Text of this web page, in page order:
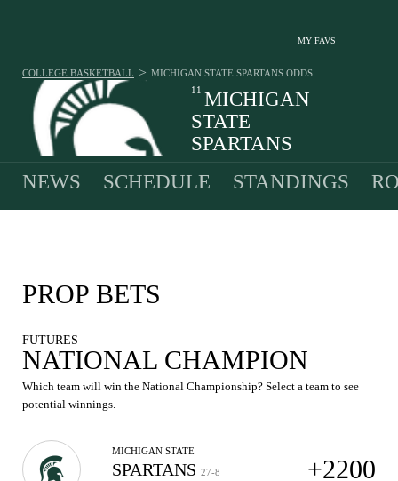
MY FAVS
11 MICHIGAN
STATE
SPARTANS
COLLEGE BASKETBALL > MICHIGAN STATE SPARTANS ODDS
NEWS SCHEDULE STANDINGS
PROP BETS
FUTURES
NATIONAL CHAMPION
Which team will win the National Championship? Select a team to see
potential winnings.
MICHIGAN STATE
SPARTANS 27-8
+2200